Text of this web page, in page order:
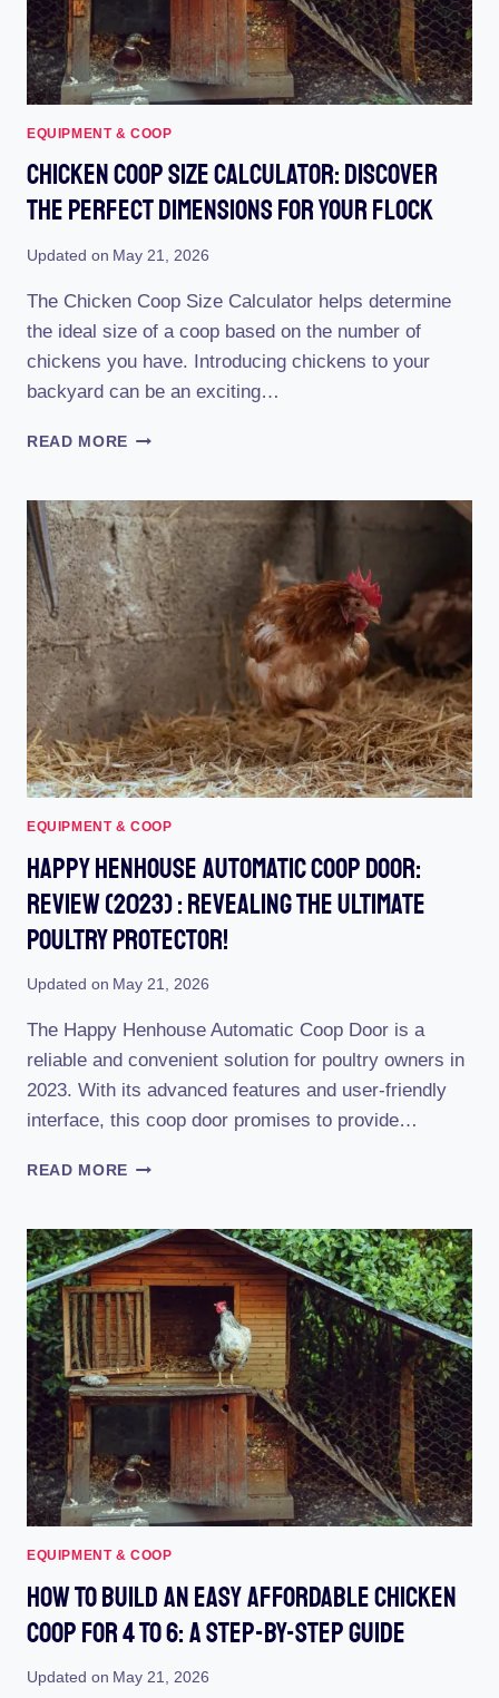
EQUIPMENT & COOP
Chicken Coop Size Calculator: Discover
The Perfect Dimensions For Your Flock
Updated on May 21, 2026
The Chicken Coop Size Calculator helps determine
the ideal size of a coop based on the number of
chickens you have. Introducing chickens to your
backyard can be an exciting…
READ MORE CHICKEN
CALCULATOR:
DISCOVER
THE
PERFECT
DIMENSIONS
FOR
YOUR
FLOCK
EQUIPMENT & COOP
Happy Henhouse Automatic Coop Door:
Review (2023) : Revealing The Ultimate
Poultry Protector!
Updated on May 21, 2026
The Happy Henhouse Automatic Coop Door is a
reliable and convenient solution for poultry owners in
2023. With its advanced features and user-friendly
interface, this coop door promises to provide…
READ MORE HAPPY
COOP
DOOR:
REVIEW
(2023)
:
REVEALING
THE
ULTIMATE
POULTRY
PROTECTOR!
EQUIPMENT & COOP
How To Build An Easy Affordable Chicken
Coop For 4 To 6: A Step-By-Step Guide
Updated on May 21, 2026